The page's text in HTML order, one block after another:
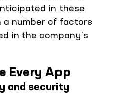
in these
number of factors
in the company's
Every App
and security